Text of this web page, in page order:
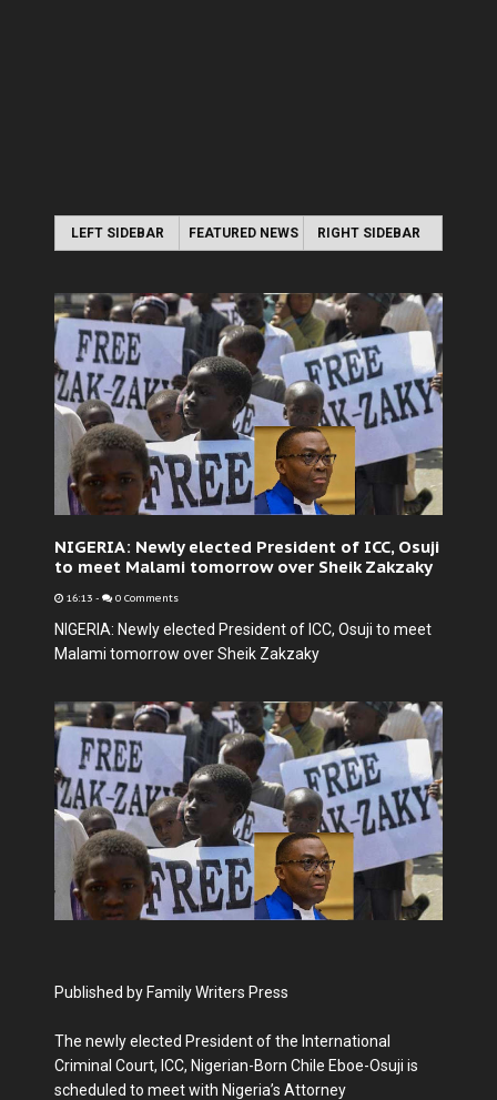
LEFT SIDEBAR FEATURED NEWS RIGHT SIDEBAR
NIGERIA: Newly elected President of ICC, Osuji
to meet Malami tomorrow over Sheik Zakzaky
16:13 - 0 Comments
NIGERIA: Newly elected President of ICC, Osuji to meet
Malami tomorrow over Sheik Zakzaky
Published by Family Writers Press
The newly elected President of the International
Criminal Court, ICC, Nigerian-Born Chile Eboe-Osuji is
scheduled to meet with Nigeria’s Attorney